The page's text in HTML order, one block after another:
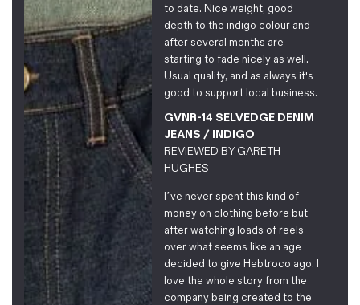
to date. Nice weight, good
depth to the indigo colour and
after several months are
starting to fade nicely as well.
Usual quality, and as always it's
good to support local business.
GVNR-14 SELVEDGE DENIM
JEANS / INDIGO
REVIEWED BYGARETH
HUGHES
I’ve never spent this kind of
money on clothing before but
after watching loads of reels
over what seems like an age
decided to give Hebtroco ago. I
love the whole story from the
company being created to the